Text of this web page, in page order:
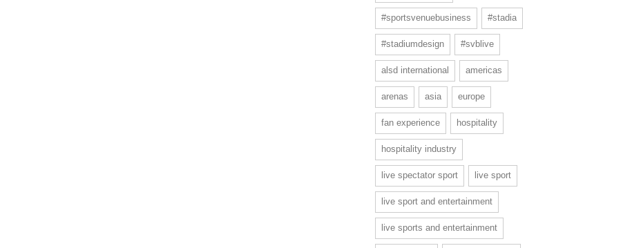
#sportsvenuebusiness #stadia
#stadiumdesign #svblive
alsd international americas
arenas asia europe
fan experience hospitality
hospitality industry
live spectator sport live sport
live sport and entertainment
live sports and entertainment